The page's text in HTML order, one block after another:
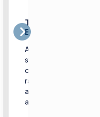
The Era of ‘Digital
Badges’
Aiming to equip its
students with
competencies in a
range of fields-from
artificial intelligence
and software to